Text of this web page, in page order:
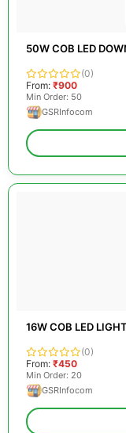
50W COB LED
(0)
From: ₹900
Min Order: 50
GSRInfocom
16W COB LED LIGHT
(0)
From: ₹450
Min Order: 20
GSRInfocom